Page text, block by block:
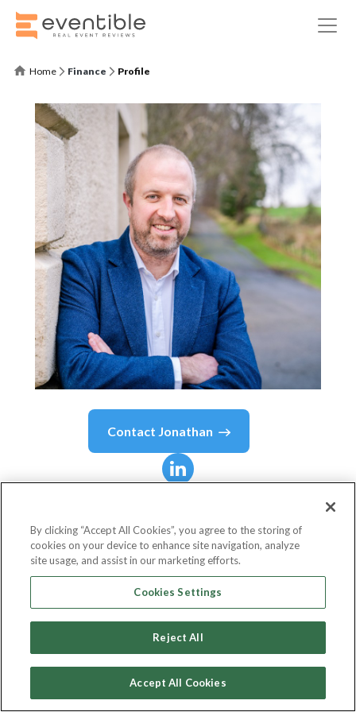
Home Finance Profile
Contact Jonathan
Head of Bank of APIs Technology
By clicking “Accept All Cookies”, you agree to the storing of
cookies on your device to enhance site navigation, analyze
site usage, and assist in our marketing efforts.
Cookies Settings
Reject All
Accept All Cookies